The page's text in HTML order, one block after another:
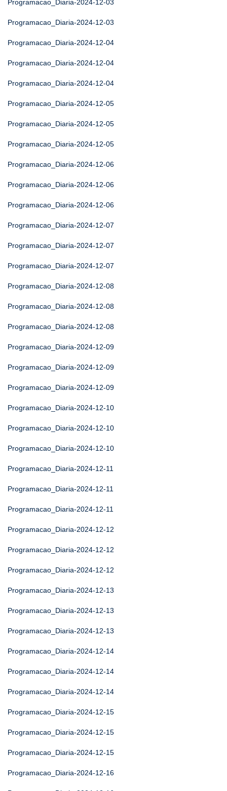
Programacao_Diaria-2024-12-03
Programacao_Diaria-2024-12-03
Programacao_Diaria-2024-12-04
Programacao_Diaria-2024-12-04
Programacao_Diaria-2024-12-04
Programacao_Diaria-2024-12-05
Programacao_Diaria-2024-12-05
Programacao_Diaria-2024-12-05
Programacao_Diaria-2024-12-06
Programacao_Diaria-2024-12-06
Programacao_Diaria-2024-12-06
Programacao_Diaria-2024-12-07
Programacao_Diaria-2024-12-07
Programacao_Diaria-2024-12-07
Programacao_Diaria-2024-12-08
Programacao_Diaria-2024-12-08
Programacao_Diaria-2024-12-08
Programacao_Diaria-2024-12-09
Programacao_Diaria-2024-12-09
Programacao_Diaria-2024-12-09
Programacao_Diaria-2024-12-10
Programacao_Diaria-2024-12-10
Programacao_Diaria-2024-12-10
Programacao_Diaria-2024-12-11
Programacao_Diaria-2024-12-11
Programacao_Diaria-2024-12-11
Programacao_Diaria-2024-12-12
Programacao_Diaria-2024-12-12
Programacao_Diaria-2024-12-12
Programacao_Diaria-2024-12-13
Programacao_Diaria-2024-12-13
Programacao_Diaria-2024-12-13
Programacao_Diaria-2024-12-14
Programacao_Diaria-2024-12-14
Programacao_Diaria-2024-12-14
Programacao_Diaria-2024-12-15
Programacao_Diaria-2024-12-15
Programacao_Diaria-2024-12-15
Programacao_Diaria-2024-12-16